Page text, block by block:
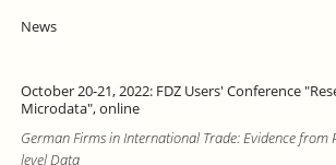
News
October 20-21, 2022: FDZ Users' Conference
Microdata", online
German Firms in International Trade: Evidence from
level Data